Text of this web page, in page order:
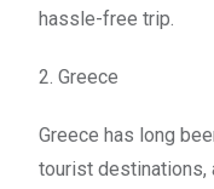
hassle-free trip.
2. Greece
Greece has long
tourist destinations,